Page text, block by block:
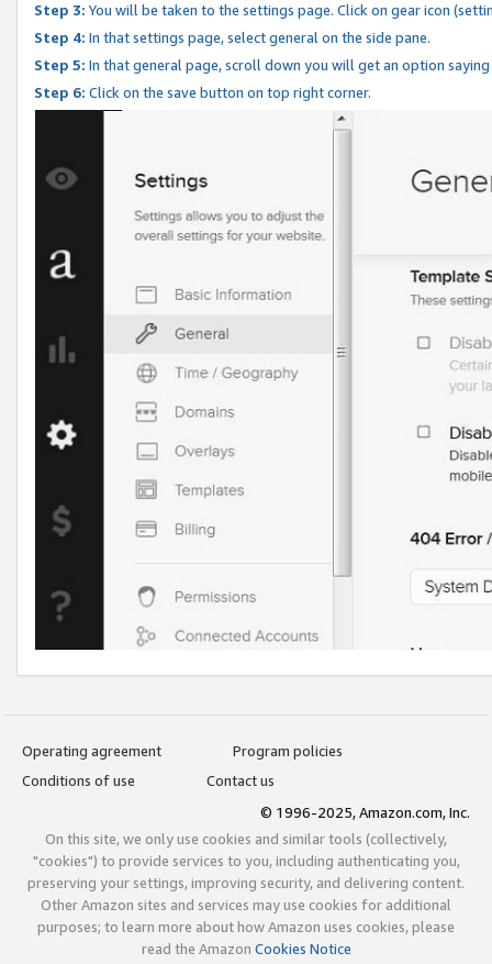
Step 3: You will be taken to the settings page. Click on gear icon
Step 4: In that settings page, select general on the side pane.
Step 5: In that general page, scroll down you will get an option
Step 6: Click on the save button on top right corner.
Operating agreement
Program policies
Conditions of use
Contact us
© 1996-2025, Amazon.com, Inc.
On this site, we only use cookies and similar tools (collectively,
"cookies") to provide services to you, including authenticating you,
preserving your settings, improving security, and delivering content.
Other Amazon sites and services may use cookies for additional
purposes; to learn more about how Amazon uses cookies, please
read the Amazon Cookies Notice